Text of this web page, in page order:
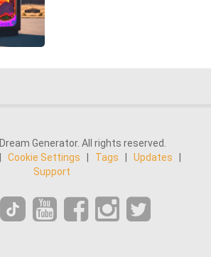
Generator. All rights reserved.
Cookie Settings Tags Updates
Support